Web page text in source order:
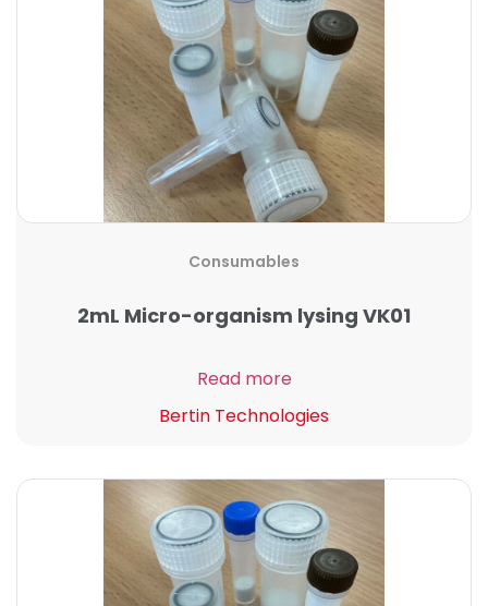
Consumables
2mL Micro-organism lysing VK01
Read more
Bertin Technologies